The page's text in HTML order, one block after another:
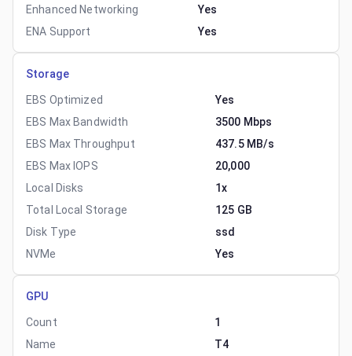
Enhanced Networking
Yes
ENA Support
Yes
Storage
EBS Optimized
Yes
EBS Max Bandwidth
3500 Mbps
EBS Max Throughput
437.5 MB/s
EBS Max IOPS
20,000
Local Disks
1x
Total Local Storage
125 GB
Disk Type
ssd
NVMe
Yes
GPU
Count
1
Name
T4